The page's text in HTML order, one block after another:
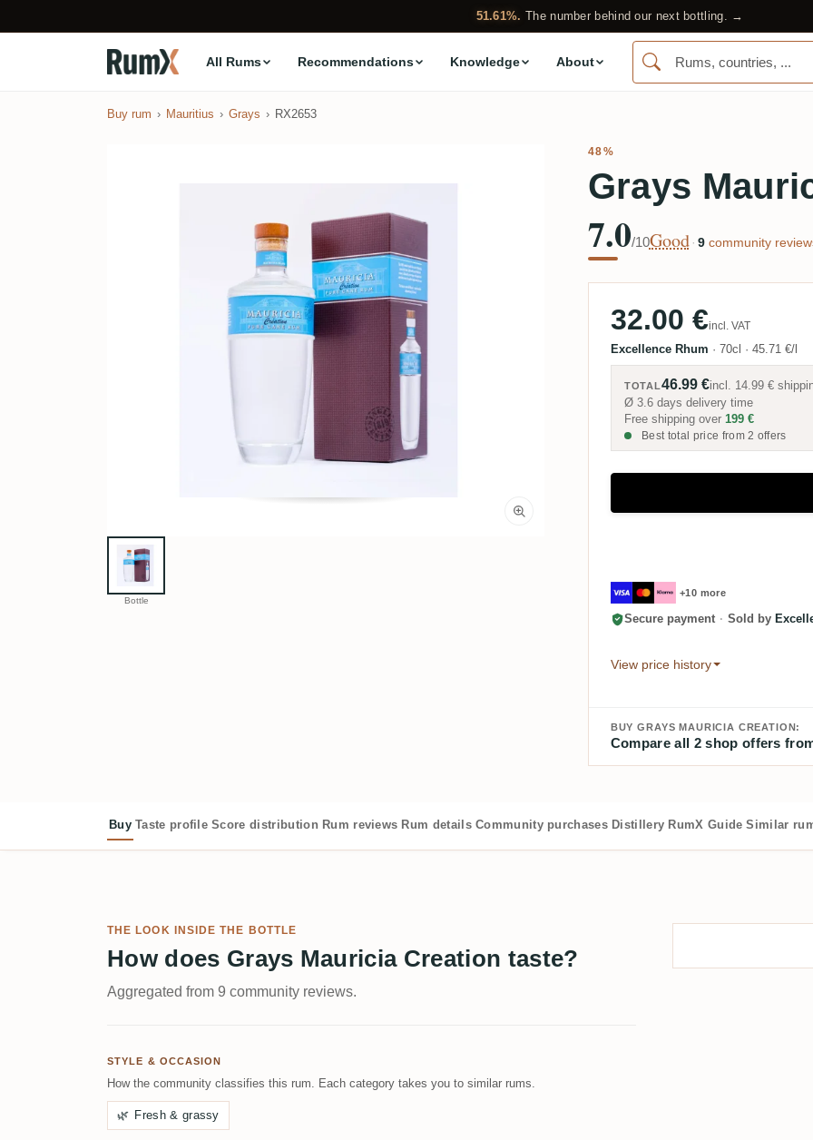
51.61%. The number behind our next bottling. →
All Rums Recommendations Knowledge About
Buy rum Mauritius Grays RX2653
Bottle
48%
Grays
7.0/10Good · 9community
32.00 €incl. VAT
Excellence Rhum · 70cl · 45.71 €/l
TOTAL46.99 €incl. 14.99 €
Ø 3.6 days delivery time
Free shipping over 199 €
Best total price from 2 offers
+10 more
Secure payment · Sold by
View price history
BUY GRAYS MAURICIA CREATION:
Compare all 2 shop offers
Buy Taste profile Score distribution Rum reviews Rum details Community purchases Distillery RumX Guide Similar
THE LOOK INSIDE THE BOTTLE
How does Grays Mauricia Creation taste?
Aggregated from 9 community reviews.
STYLE & OCCASION
How the community classifies this rum. Each category takes you to similar rums.
🌿 Fresh & grassy